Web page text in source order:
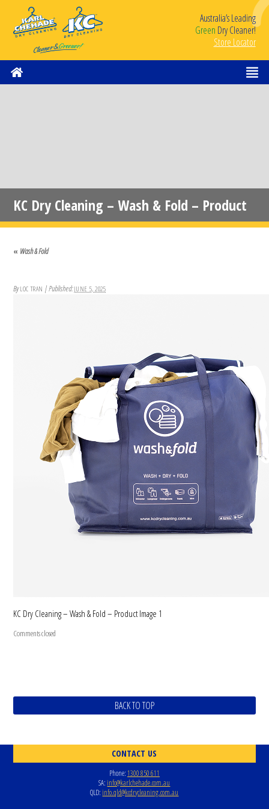
Australia’s Leading
Green Dry Cleaner!
Store Locator
KC Dry Cleaning – Wash & Fold – Product
« Wash & Fold
ByLOC TRAN |Published:JUNE 5, 2025
KC Dry Cleaning – Wash & Fold – Product Image 1
Comments closed
BACK TO TOP
CONTACT US
Phone:1300 850 611
SA:info@karlchehade.com.au
QLD:info.qld@kcdrycleaning.com.au